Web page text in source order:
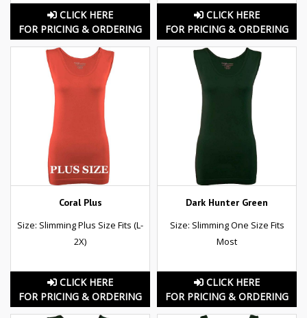
CLICK HERE
FOR PRICING & ORDERING
CLICK HERE
FOR PRICING & ORDERING
Coral Plus
Size: Slimming Plus Size Fits (L-
2X)
CLICK HERE
FOR PRICING & ORDERING
Dark Hunter Green
Size: Slimming One Size Fits
Most
CLICK HERE
FOR PRICING & ORDERING